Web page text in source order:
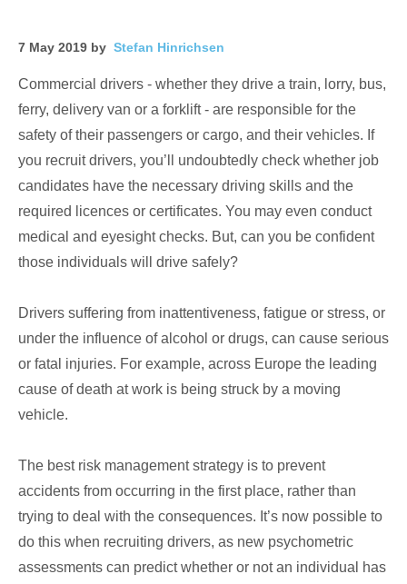
7 May 2019 by Stefan Hinrichsen
Commercial drivers - whether they drive a train, lorry, bus,
ferry, delivery van or a forklift - are responsible for the
safety of their passengers or cargo, and their vehicles. If
you recruit drivers, you’ll undoubtedly check whether job
candidates have the necessary driving skills and the
required licences or certificates. You may even conduct
medical and eyesight checks. But, can you be confident
those individuals will drive safely?
Drivers suffering from inattentiveness, fatigue or stress, or
under the influence of alcohol or drugs, can cause serious
or fatal injuries. For example, across Europe the leading
cause of death at work is being struck by a moving
vehicle.
The best risk management strategy is to prevent
accidents from occurring in the first place, rather than
trying to deal with the consequences. It’s now possible to
do this when recruiting drivers, as new psychometric
assessments can predict whether or not an individual has